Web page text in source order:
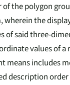
the polygon
the
said three-
values of
means includes
description